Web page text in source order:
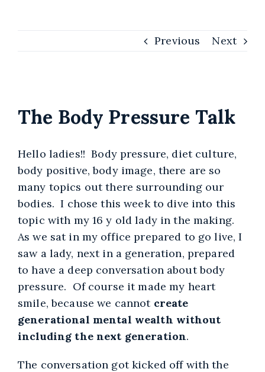
Previous Next
Larger
Image
The Body Pressure Talk
Hello ladies!! Body pressure, diet culture,
body positive, body image, there are so
many topics out there surrounding our
bodies. I chose this week to dive into this
topic with my 16 y old lady in the making.
As we sat in my office prepared to go live, I
saw a lady, next in a generation, prepared
to have a deep conversation about body
pressure. Of course it made my heart
smile, because we cannot create
generational mental wealth without
including the next generation.
The conversation got kicked off with the